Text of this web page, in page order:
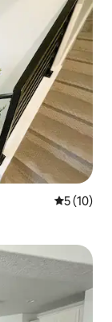
5 out of 5
5 (10)